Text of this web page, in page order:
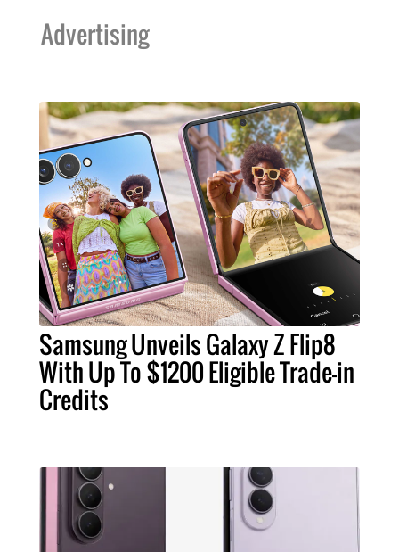
Advertising
Samsung Unveils Galaxy Z Flip8
With Up To $1200 Eligible Trade-in
Credits